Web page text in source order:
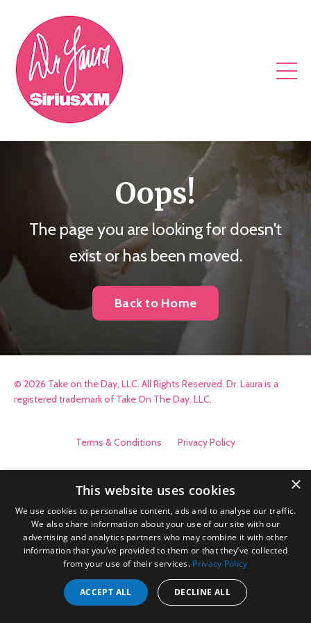
Oops!
The page you are looking for doesn't
exist or has been moved.
Back to Home
© 2026 Take on the Day, LLC. All Rights Reserved. Dr. Laura is a
registered trademark of Take On The Day, LLC.
Terms & Conditions Privacy Policy
×
This website uses cookies
We use cookies to personalise content, ads and to analyse our traffic.
We also share information about your use of our site with our
advertising and analytics partners who may combine it with other
information that you’ve provided to them or that they’ve collected
from your use of their services. Privacy Policy
ACCEPT ALL DECLINE ALL